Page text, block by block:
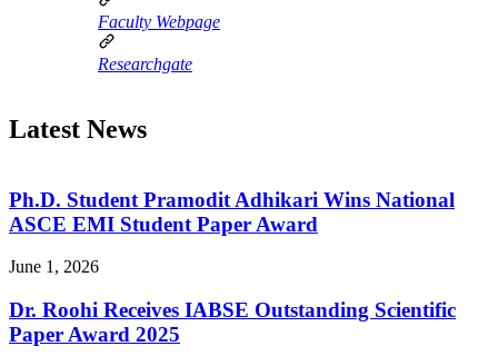
Faculty Webpage
Researchgate
Latest News
Ph.D. Student Pramodit Adhikari Wins National
ASCE EMI Student Paper Award
June 1, 2026
Dr. Roohi Receives IABSE Outstanding Scientific
Paper Award 2025